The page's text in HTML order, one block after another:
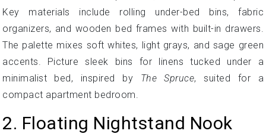
Key materials include rolling under-bed bins, fabric
organizers, and wooden bed frames with built-in drawers.
The palette mixes soft whites, light grays, and sage green
accents. Picture sleek bins for linens tucked under a
minimalist bed, inspired by The Spruce, suited for a
compact apartment bedroom.
2. Floating Nightstand Nook